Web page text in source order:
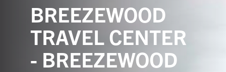
BREEZEWOOD
TRAVEL CENTER
- BREEZEWOOD